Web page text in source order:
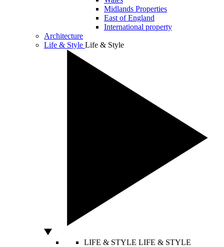
Midlands Properties
East of England
International property
Architecture
Life & Style Life & Style
LIFE & STYLE LIFE & STYLE